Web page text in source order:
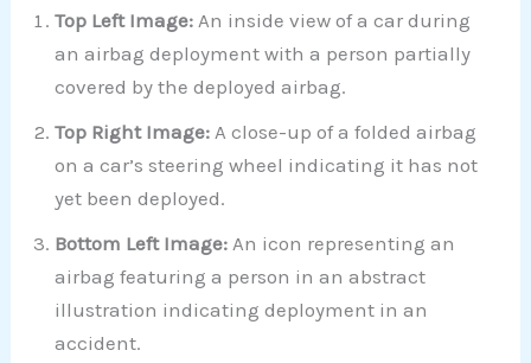
Top Left Image: An inside view of a car during
an airbag deployment with a person partially
covered by the deployed airbag.
Top Right Image:A close-up of a folded airbag
on a car’s steering wheel indicating it has not
yet been deployed.
Bottom Left Image: An icon representing an
airbag featuring a person in an abstract
illustration indicating deployment in an
accident.